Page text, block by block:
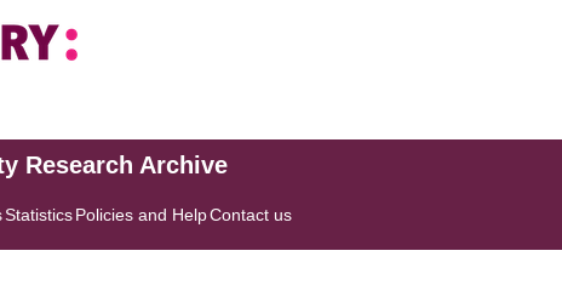
Research Archive
StatisticsPolicies and HelpContact us